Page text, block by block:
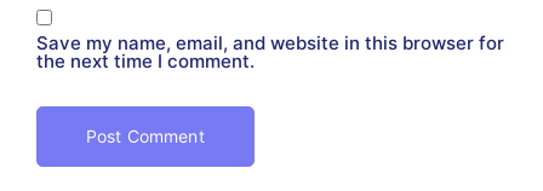
Save my name, email, and website in this browser for
the next time I comment.